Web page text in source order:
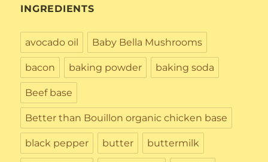
INGREDIENTS
avocado oil Baby Bella Mushrooms
bacon baking powder baking soda
Beef base
Better than Bouillon organic chicken base
black pepper butter buttermilk